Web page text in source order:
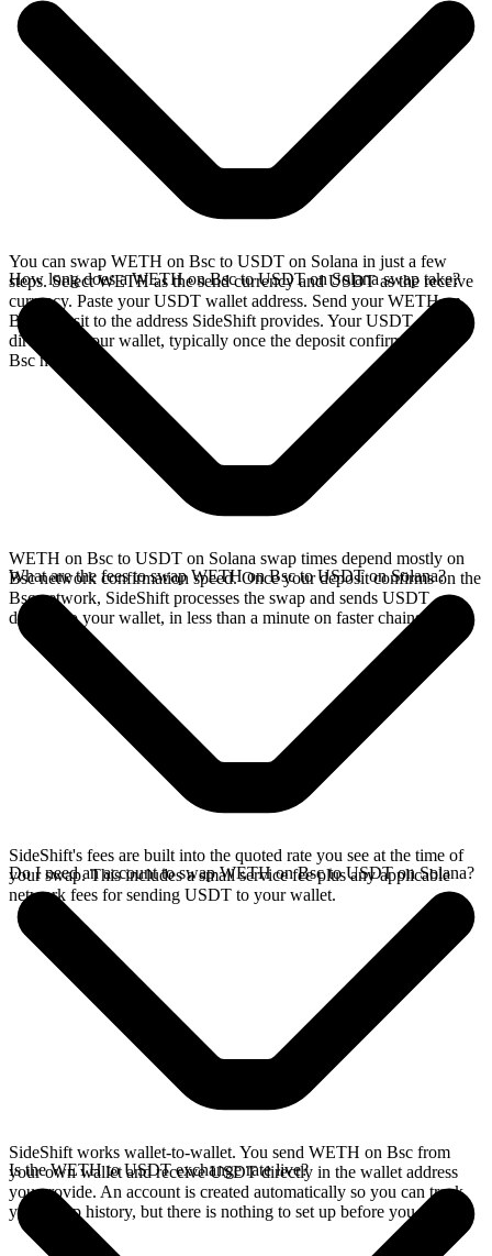
You can swap WETH on Bsc to USDT on Solana in just a few
steps. Select WETH as the send currency and USDT as the receive
currency. Paste your USDT wallet address. Send your WETH on
Bsc deposit to the address SideShift provides. Your USDT arrives
directly in your wallet, typically once the deposit confirms on the
Bsc network.
How long does a WETH on Bsc to USDT on Solana swap take?
WETH on Bsc to USDT on Solana swap times depend mostly on
Bsc network confirmation speed. Once your deposit confirms on the
Bsc network, SideShift processes the swap and sends USDT
directly to your wallet, in less than a minute on faster chains.
What are the fees to swap WETH on Bsc to USDT on Solana?
SideShift's fees are built into the quoted rate you see at the time of
your swap. This includes a small service fee plus any applicable
network fees for sending USDT to your wallet.
Do I need an account to swap WETH on Bsc to USDT on Solana?
SideShift works wallet-to-wallet. You send WETH on Bsc from
your own wallet and receive USDT directly in the wallet address
you provide. An account is created automatically so you can track
your swap history, but there is nothing to set up before you swap.
Is the WETH to USDT exchange rate live?